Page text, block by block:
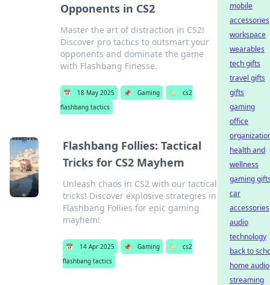
Opponents in CS2
Master the art of distraction in CS2!
Discover pro tactics to outsmart your
opponents and dominate the game
with Flashbang Finesse.
📅 18 May 2025 📌 Gaming 🏷️
cs2
flashbang tactics
Flashbang Follies: Tactical
Tricks for CS2 Mayhem
Unleash chaos in CS2 with our tactical
tricks! Discover explosive strategies in
Flashbang Follies for epic gaming
mayhem!
📅 14 Apr 2025 📌 Gaming 🏷️
cs2
flashbang tactics
mobile
accessories
workspace
wearables
tech gifts
travel gifts
gifts
gaming
office
health and
wellness
gaming
car
accessories
audio
technology
back to
home audio
streaming